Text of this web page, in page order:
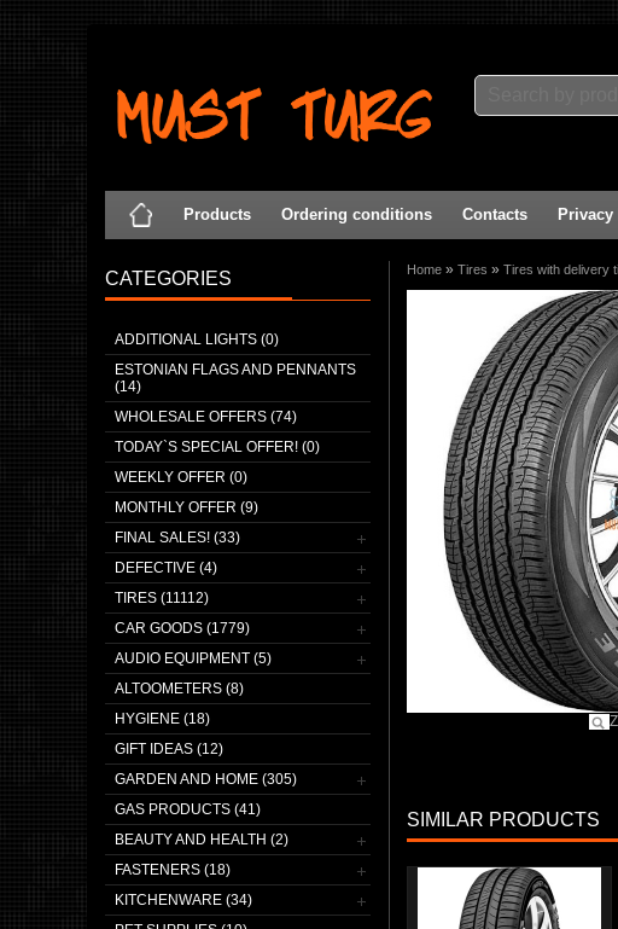
Products Ordering conditions Contacts
CATEGORIES
ADDITIONAL LIGHTS (0)
ESTONIAN FLAGS AND PENNANTS
(14)
WHOLESALE OFFERS (74)
TODAY`S SPECIAL OFFER! (0)
WEEKLY OFFER (0)
MONTHLY OFFER (9)
FINAL SALES! (33)
DEFECTIVE (4)
TIRES (11112)
CAR GOODS (1779)
AUDIO EQUIPMENT (5)
ALTOOMETERS (8)
HYGIENE (18)
GIFT IDEAS (12)
GARDEN AND HOME (305)
GAS PRODUCTS (41)
BEAUTY AND HEALTH (2)
FASTENERS (18)
KITCHENWARE (34)
Home » Tires » Tires with delivery
SIMILAR PRODUCTS